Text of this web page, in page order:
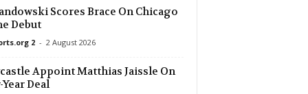
Scores Brace On Chicago
Debut
2 - 2 August 2026
Appoint Matthias Jaissle On
Deal